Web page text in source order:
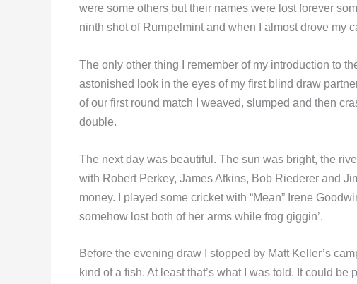
were some others but their names were lost forever
ninth shot of Rumpelmint and when I almost drove my
The only other thing I remember of my introduction to
astonished look in the eyes of my first blind draw
of our first round match I weaved, slumped and then
double.
The next day was beautiful. The sun was bright, the
with Robert Perkey, James Atkins, Bob Riederer and
money. I played some cricket with “Mean” Irene
somehow lost both of her arms while frog giggin’.
Before the evening draw I stopped by Matt Keller’s
kind of a fish. At least that’s what I was told. It could